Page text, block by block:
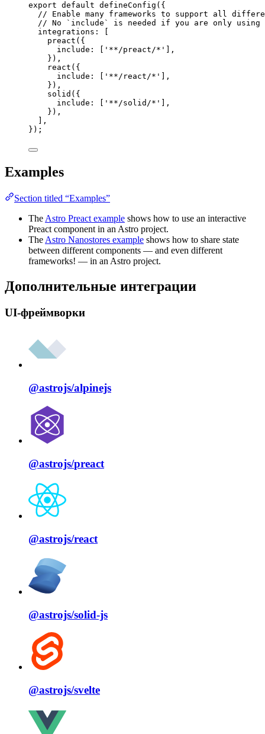
export default defineConfig ({
// Enable many frameworks to support all
// No `include` is needed if you are only using
integrations: [
preact ({
include: [
' **/preact/* '
],
}),
react ({
include: [
' **/react/* '
],
}),
solid ({
include: [
' **/solid/* '
],
}),
],
});
Examples
Section titled “Examples”
The Astro Preact example shows how to use an interactive
Preact component in an Astro project.
The Astro Nanostores example shows how to share state
between different components — and even different
frameworks! — in an Astro project.
Дополнительные интеграции
UI-фреймворки
@astrojs/alpinejs
@astrojs/preact
@astrojs/react
@astrojs/solid⁠-⁠js
@astrojs/svelte